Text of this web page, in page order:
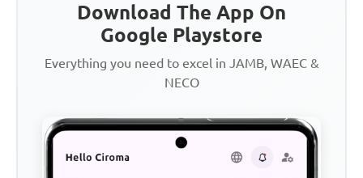
Download The App On
Google Playstore
Everything you need to excel in JAMB, WAEC &
NECO